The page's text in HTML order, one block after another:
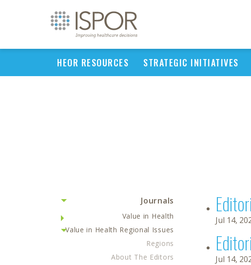
HEOR RESOURCES STRATEGIC INITIATIVES
Journals
Value in Health
Value in Health Regional Issues
Regions
About The Editors
Jul 14,
Jul 14,